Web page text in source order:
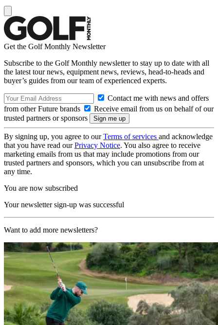
Get the Golf Monthly Newsletter
Subscribe to the Golf Monthly newsletter to stay up to date with all
the latest tour news, equipment news, reviews, head-to-heads and
buyer’s guides from our team of experienced experts.
Contact me with news and offers
from other Future brands
Receive email from us on behalf of our
trusted partners or sponsors
By signing up, you agree to ourTerms of services and acknowledge
that you have read ourPrivacy Notice. You also agree to receive
marketing emails from us that may include promotions from our
trusted partners and sponsors, which you can unsubscribe from at
any time.
You are now subscribed
Your newsletter sign-up was successful
Want to add more newsletters?